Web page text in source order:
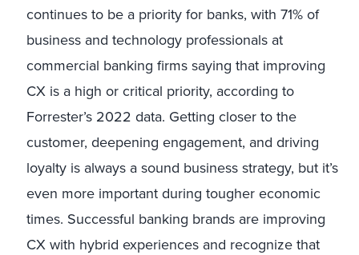
continues to be a priority for banks, with 71% of
business and technology professionals at
commercial banking firms saying that improving
CX is a high or critical priority, according to
Forrester’s 2022 data. Getting closer to the
customer, deepening engagement, and driving
loyalty is always a sound business strategy, but it’s
even more important during tougher economic
times. Successful banking brands are improving
CX with hybrid experiences and recognize that